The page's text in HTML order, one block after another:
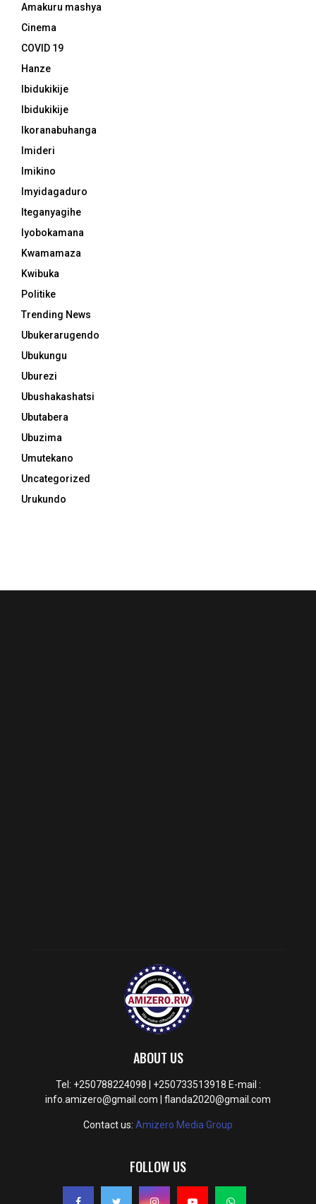
Amakuru mashya
Cinema
COVID 19
Hanze
Ibidukikije
Ibidukikije
Ikoranabuhanga
Imideri
Imikino
Imyidagaduro
Iteganyagihe
Iyobokamana
Kwamamaza
Kwibuka
Politike
Trending News
Ubukerarugendo
Ubukungu
Uburezi
Ubushakashatsi
Ubutabera
Ubuzima
Umutekano
Uncategorized
Urukundo
ABOUT US
Tel: +250788224098 | +250733513918 E-mail :
info.amizero@gmail.com | flanda2020@gmail.com
Contact us: Amizero Media Group
FOLLOW US